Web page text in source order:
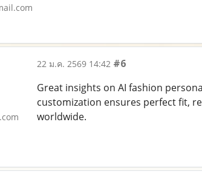
22 ม.ค. 2569 14:42 #6
Great insights on AI fashion
customization ensures perfect fit,
worldwide.